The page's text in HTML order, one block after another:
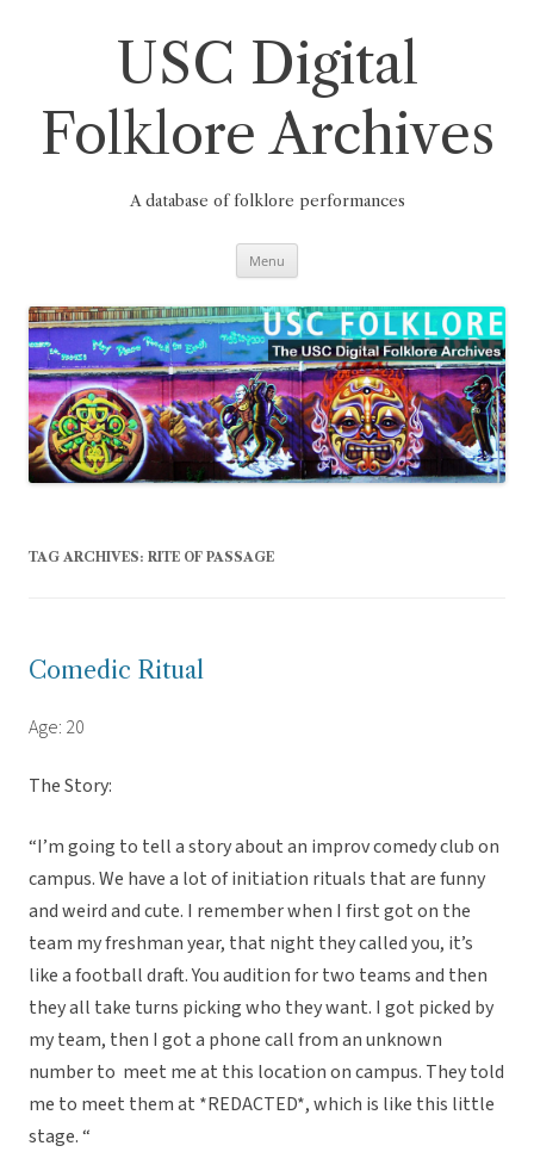
USC Digital
Folklore Archives
A database of folklore performances
Menu
TAG ARCHIVES: RITE OF PASSAGE
Comedic Ritual
Age: 20
The Story:
“I’m going to tell a story about an improv comedy club on
campus. We have a lot of initiation rituals that are funny
and weird and cute. I remember when I first got on the
team my freshman year, that night they called you, it’s
like a football draft. You audition for two teams and then
they all take turns picking who they want. I got picked by
my team, then I got a phone call from an unknown
number to meet me at this location on campus. They told
me to meet them at *REDACTED*, which is like this little
stage. “